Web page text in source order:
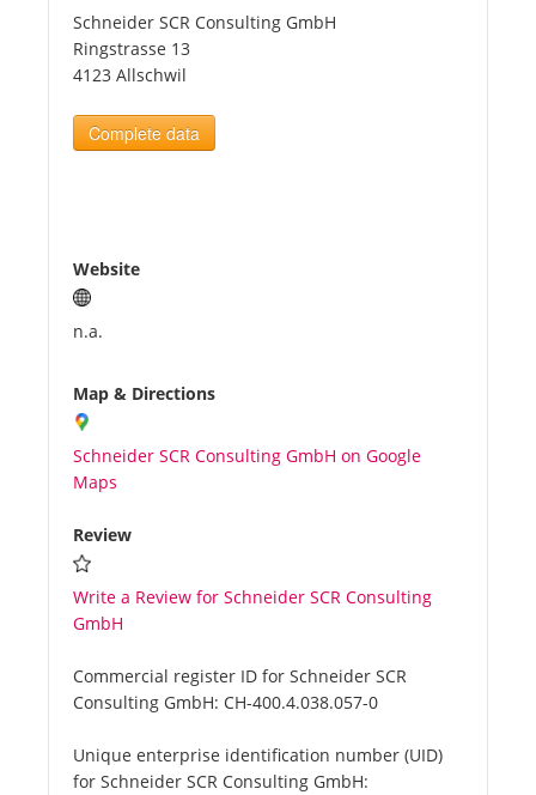
Tourists
News
Plans
Media
About us
Schneider SCR Consulting GmbH
Ringstrasse 13
4123 Allschwil
Complete data
Website
n.a.
Map & Directions
Schneider SCR Consulting GmbH on Google
Maps
Review
Write a Review for Schneider SCR Consulting
GmbH
Commercial register ID for Schneider SCR
Consulting GmbH: CH-400.4.038.057-0
Unique enterprise identification number (UID)
for Schneider SCR Consulting GmbH: